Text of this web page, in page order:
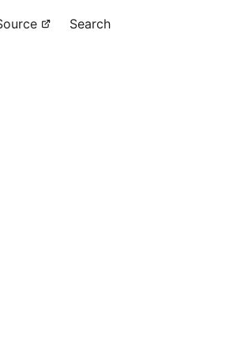
Search